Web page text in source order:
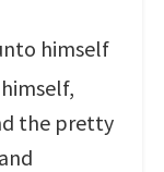
himself
the pretty